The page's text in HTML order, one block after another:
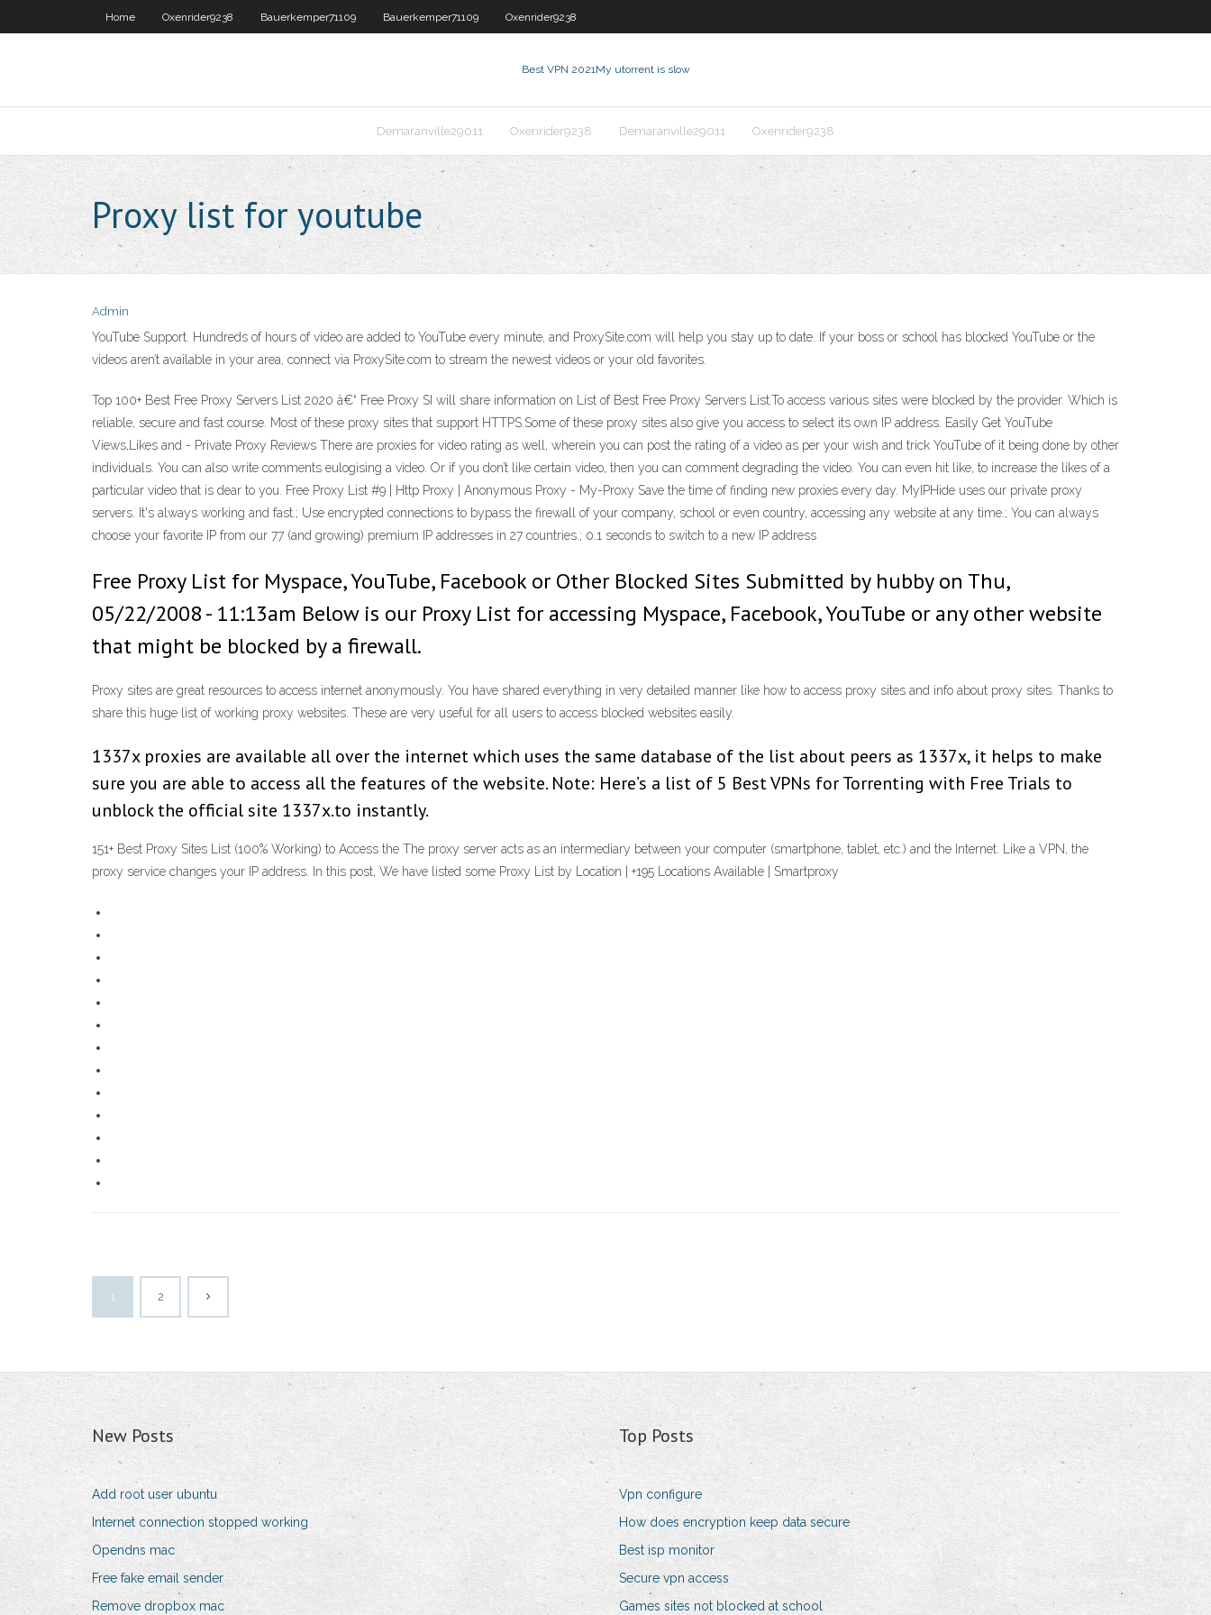
Home Oxenrider9238 Bauerkemper71109 Bauerkemper71109 Oxenrider9238
Best VPN 2021My utorrent is slow
Demaranville29011 Oxenrider9238 Demaranville29011 Oxenrider9238
Proxy list for youtube
Admin
YouTube Support. Hundreds of hours of video are added to YouTube every minute, and ProxySite.com will help you stay up to date. If your boss or school has blocked YouTube or the
videos aren’t available in your area, connect via ProxySite.com to stream the newest videos or your old favorites.
Top 100+ Best Free Proxy Servers List 2020 â€“ Free Proxy SI will share information on List of Best Free Proxy Servers List.To access various sites were blocked by the provider. Which is
reliable, secure and fast course. Most of these proxy sites that support HTTPS.Some of these proxy sites also give you access to select its own IP address. Easily Get YouTube
Views,Likes and - Private Proxy Reviews There are proxies for video rating as well, wherein you can post the rating of a video as per your wish and trick YouTube of it being done by other
individuals. You can also write comments eulogising a video. Or if you don’t like certain video, then you can comment degrading the video. You can even hit like, to increase the likes of a
particular video that is dear to you. Free Proxy List #9 | Http Proxy | Anonymous Proxy - My-Proxy Save the time of finding new proxies every day. MyIPHide uses our private proxy
servers. It's always working and fast.; Use encrypted connections to bypass the firewall of your company, school or even country, accessing any website at any time.; You can always
choose your favorite IP from our 77 (and growing) premium IP addresses in 27 countries.; 0.1 seconds to switch to a new IP address
Free Proxy List for Myspace, YouTube, Facebook or Other Blocked Sites Submitted by hubby on Thu,
05/22/2008 - 11:13am Below is our Proxy List for accessing Myspace, Facebook, YouTube or any other website
that might be blocked by a firewall.
Proxy sites are great resources to access internet anonymously. You have shared everything in very detailed manner like how to access proxy sites and info about proxy sites. Thanks to
share this huge list of working proxy websites. These are very useful for all users to access blocked websites easily.
1337x proxies are available all over the internet which uses the same database of the list about peers as 1337x, it helps to make
sure you are able to access all the features of the website. Note: Here’s a list of 5 Best VPNs for Torrenting with Free Trials to
unblock the official site 1337x.to instantly.
151+ Best Proxy Sites List (100% Working) to Access the The proxy server acts as an intermediary between your computer (smartphone, tablet, etc.) and the Internet. Like a VPN, the
proxy service changes your IP address. In this post, We have listed some Proxy List by Location | +195 Locations Available | Smartproxy
1 2
New Posts
Add root user ubuntu
Internet connection stopped working
Opendns mac
Free fake email sender
Remove dropbox mac
Top Posts
Vpn configure
How does encryption keep data secure
Best isp monitor
Secure vpn access
Games sites not blocked at school